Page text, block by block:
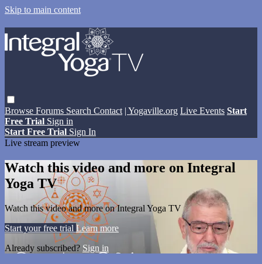
Skip to main content
Browse Forums Search Contact | Yogaville.org Live Events Start
Free Trial Sign in
Start Free Trial Sign In
Live stream preview
Watch this video and more on Integral
Yoga TV
Watch this video and more on Integral Yoga TV
Start your free trial Learn more
Already subscribed? Sign in